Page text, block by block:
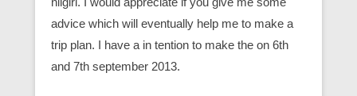
advice which will eventually help me to make a
trip plan. I have a in tention to make the on 6th
and 7th september 2013.